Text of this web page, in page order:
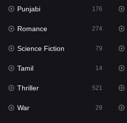
Mystery
Punjabi
Reality
Romance
Sci-Fi & Fantasy
Science Fiction
Punjabi 176
Romance 274
Science Fiction 79
Tamil 14
Thriller 521
War 29